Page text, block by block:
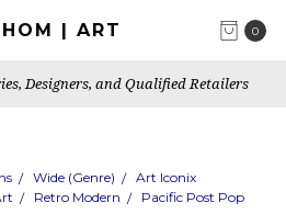
0
| ART
Designers, and Qualified Retailers
Wide (Genre)
Art Iconix
Retro Modern Pacific Post Pop